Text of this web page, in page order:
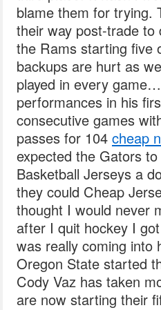
blame them for trying.
their way post-trade
the Rams starting five
backups are hurt as
played in every
performances in his
consecutive games
passes for 104 cheap
expected the Gators to
Basketball Jerseys a
they could Cheap
thought I would never
after I quit hockey I
was really coming into
Oregon State started
Cody Vaz has taken
are now starting their